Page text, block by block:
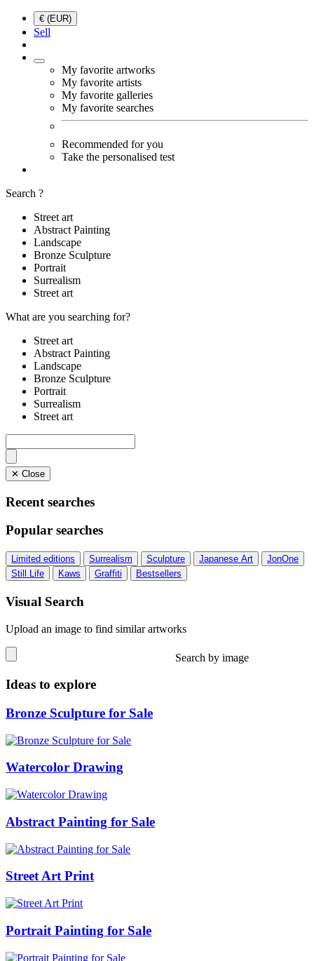
€ (EUR)
Sell
My favorite artworks
My favorite artists
My favorite galleries
My favorite searches
Recommended for you
Take the personalised test
Search ?
Street art
Abstract Painting
Landscape
Bronze Sculpture
Portrait
Surrealism
Street art
What are you searching for?
Street art
Abstract Painting
Landscape
Bronze Sculpture
Portrait
Surrealism
Street art
✕ Close
Recent searches
Popular searches
Limited editions Surrealism Sculpture Japanese Art
JonOne
Still Life
Kaws Graffiti Bestsellers
Visual Search
Upload an image to find similar artworks
Search by image
Ideas to explore
Bronze Sculpture for Sale
Watercolor Drawing
Abstract Painting for Sale
Street Art Print
Portrait Painting for Sale